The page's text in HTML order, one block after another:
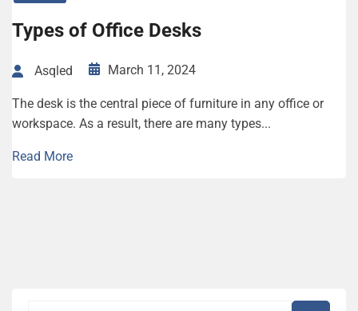
Types of Office Desks
Asqled March 11, 2024
The desk is the central piece of furniture in any office or
workspace. As a result, there are many types...
Read More